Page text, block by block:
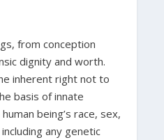
from conception
dignity and worth.
inherent right not to
basis of innate
being’s race, sex,
any genetic